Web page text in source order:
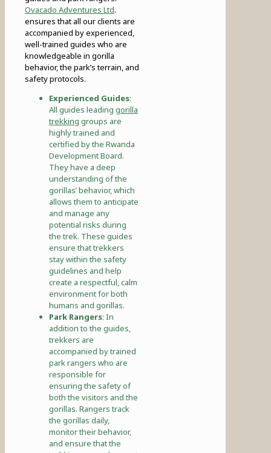
Ovacado Adventures Ltd.
ensures that all our clients are
accompanied by experienced,
well-trained guides who are
knowledgeable in gorilla
behavior, the park’s terrain, and
safety protocols.
Experienced Guides:
All guides leading gorilla
trekking groups are
highly trained and
certified by the Rwanda
Development Board.
They have a deep
understanding of the
gorillas’ behavior, which
allows them to anticipate
and manage any
potential risks during
the trek. These guides
ensure that trekkers
stay within the safety
guidelines and help
create a respectful, calm
environment for both
humans and gorillas.
Park Rangers: In
addition to the guides,
trekkers are
accompanied by trained
park rangers who are
responsible for
ensuring the safety of
both the visitors and the
gorillas. Rangers track
the gorillas daily,
monitor their behavior,
and ensure that the